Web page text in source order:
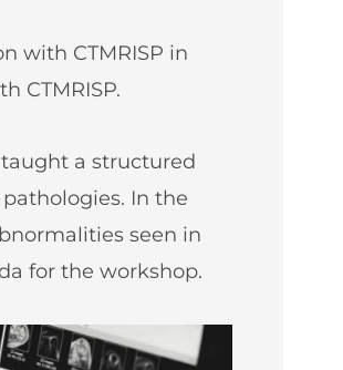
with CTMRISP in
CTMRISP.
a structured
In the
seen in
for the workshop.